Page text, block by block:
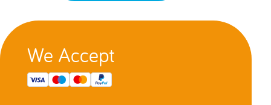
We Accept